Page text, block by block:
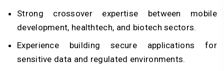
Strong crossover expertise between mobile
development, healthtech, and biotech sectors.
Experience building secure applications for
sensitive data and regulated environments.